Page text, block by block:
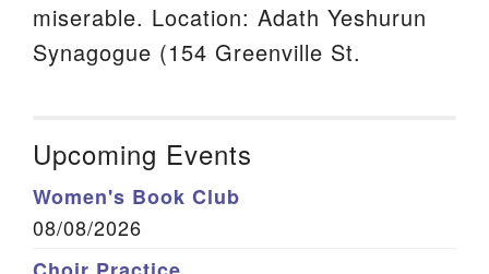
miserable. Location: Adath Yeshurun
Synagogue (154 Greenville St.
Upcoming Events
Women's Book Club
08/08/2026